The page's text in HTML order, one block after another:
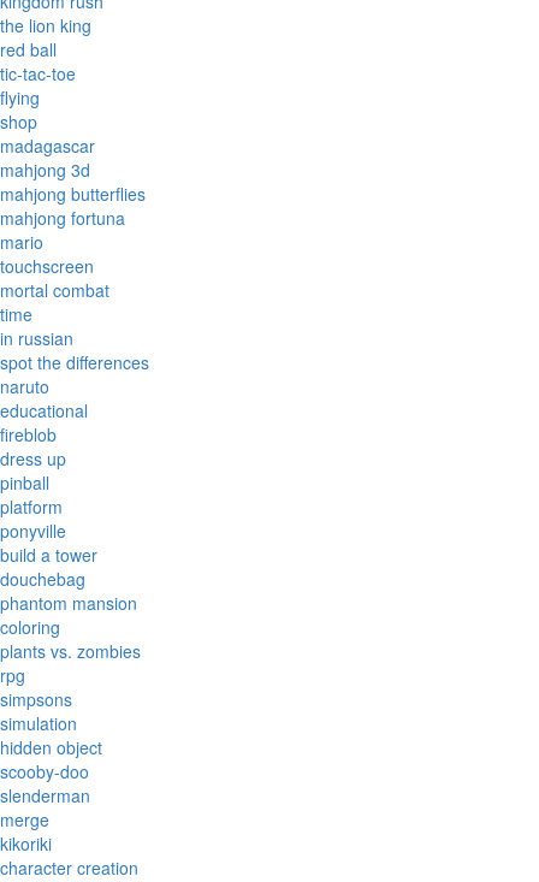
the lion king
red ball
tic-tac-toe
flying
shop
madagascar
mahjong 3d
mahjong butterflies
mahjong fortuna
mario
touchscreen
mortal combat
time
in russian
spot the differences
naruto
educational
fireblob
dress up
pinball
platform
ponyville
build a tower
douchebag
phantom mansion
coloring
plants vs. zombies
rpg
simpsons
simulation
hidden object
scooby-doo
slenderman
merge
kikoriki
character creation